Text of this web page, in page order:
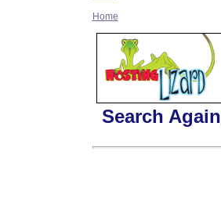
Home
Search Again